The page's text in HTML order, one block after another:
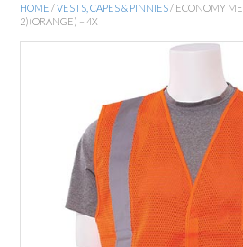
HOME /VESTS, CAPES & PINNIES/ ECONOMY
2)(ORANGE) – 4X